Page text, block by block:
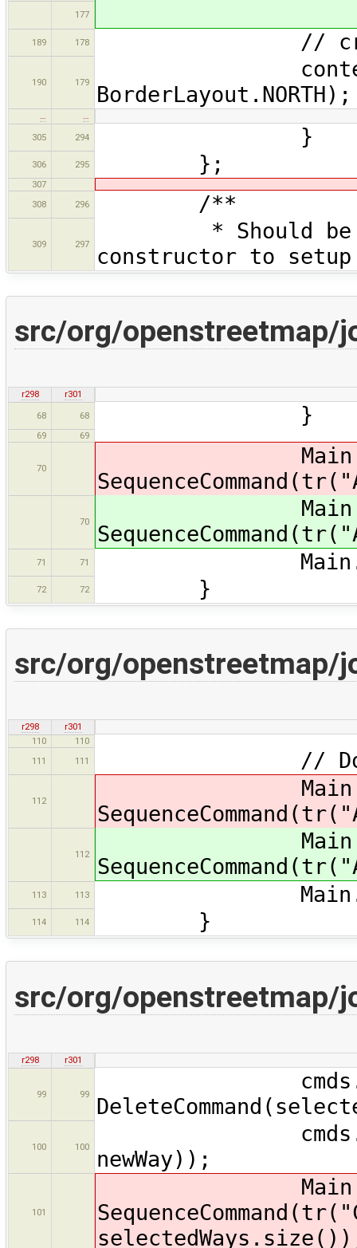
177
189 178 //
190 179
BorderLayout.NORTH);
305
294 }
306 295 };
307
308
296 /**
309 297
* Should be
constructor to setup
src/org/openstreetmap/
r298
r301
68
68 }
69 69
70
70
71 71
72 72 }
src/org/openstreetmap/
r298
r301
110
110
111
111 // Do
112
112
113 113
114 114 }
src/org/openstreetmap/
r298 r301
99 99
100 100
cmds.add(new
newWay));
101